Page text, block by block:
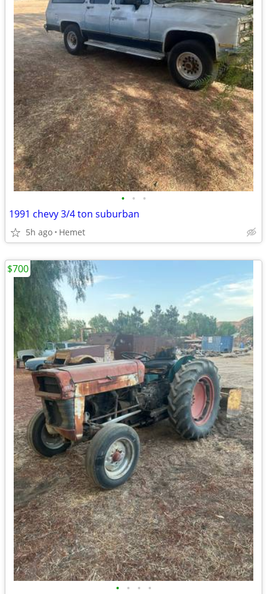
• • •
1991 chevy 3/4 ton suburban
5h ago Hemet
• • • •
$700